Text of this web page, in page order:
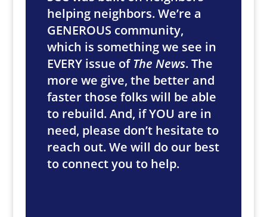
helping neighbors. We’re a
GENEROUS community,
which is something we see in
EVERY issue ofThe News. The
more we give, the better and
faster those folks will be able
to rebuild. And, if YOU are in
need, please don’t hesitate to
reach out. We will do our best
to connect you to help.